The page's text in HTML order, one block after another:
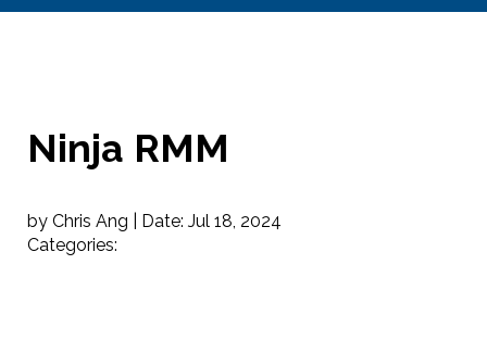
Ninja RMM
by Chris Ang | Date: Jul 18, 2024
Categories: